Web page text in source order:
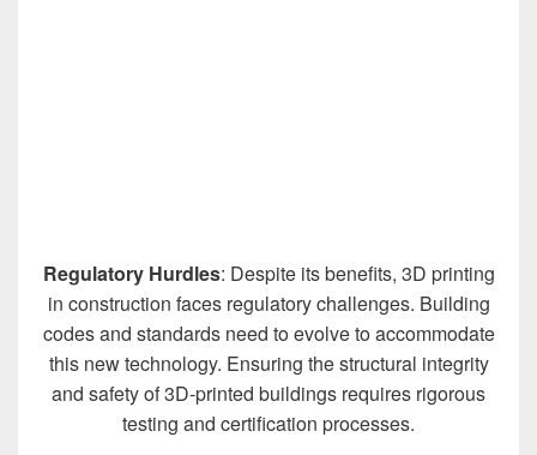
Regulatory Hurdles: Despite its benefits, 3D printing
in construction faces regulatory challenges. Building
codes and standards need to evolve to accommodate
this new technology. Ensuring the structural integrity
and safety of 3D-printed buildings requires rigorous
testing and certification processes.